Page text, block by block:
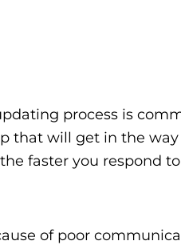
process is
that will get in the way
faster you respond
of poor